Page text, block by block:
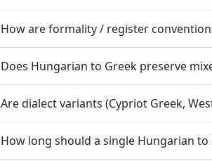
How are formality / register
Does Hungarian to Greek preserve
Are dialect variants (Cypriot Greek,
How long should a single Hungarian to